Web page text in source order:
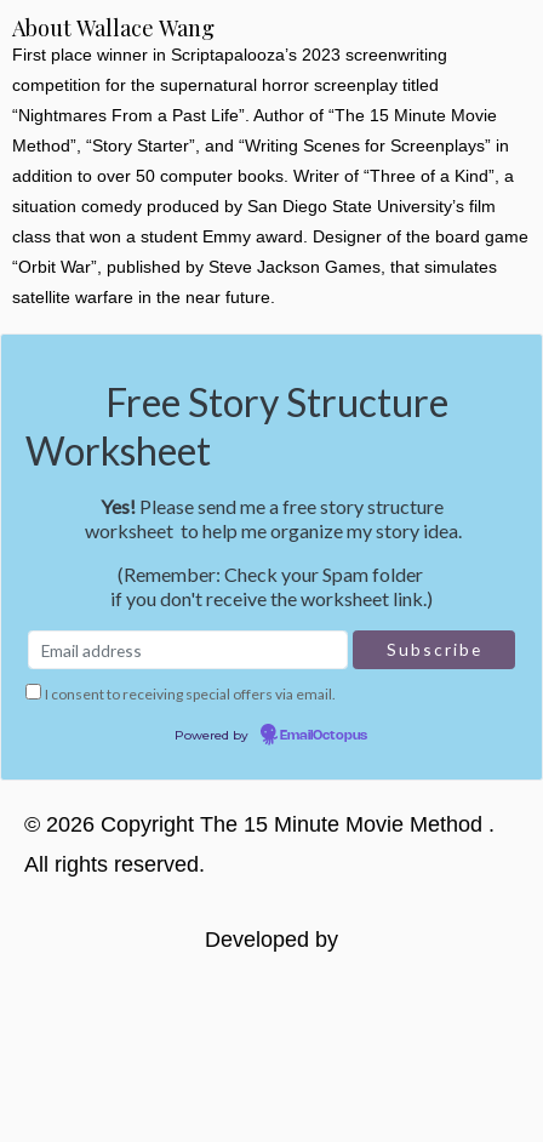
About Wallace Wang
First place winner in Scriptapalooza’s 2023 screenwriting
competition for the supernatural horror screenplay titled
“Nightmares From a Past Life”. Author of “The 15 Minute Movie
Method”, “Story Starter”, and “Writing Scenes for Screenplays” in
addition to over 50 computer books. Writer of “Three of a Kind”, a
situation comedy produced by San Diego State University’s film
class that won a student Emmy award. Designer of the board game
“Orbit War”, published by Steve Jackson Games, that simulates
satellite warfare in the near future.
Free Story Structure
Worksheet
Yes! Please send me a free story structure
worksheet to help me organize my story idea.
(Remember: Check your Spam folder
if you don't receive the worksheet link.)
I consent to receiving special offers via email.
Powered by EmailOctopus
© 2026 Copyright The 15 Minute Movie Method .
All rights reserved.
Developed by